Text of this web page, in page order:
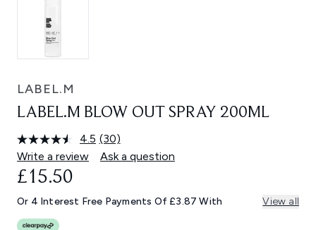
LABEL.M
LABEL.M BLOW OUT SPRAY 200ML
4.5 Read
30
Reviews.
link.
(30)
Write a review
Ask a question
£15.50
Or 4 Interest Free Payments Of £3.87 With View all